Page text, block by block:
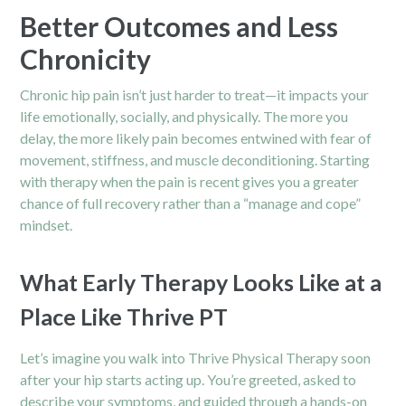
Better Outcomes and Less
Chronicity
Chronic hip pain isn’t just harder to treat—it impacts your
life emotionally, socially, and physically. The more you
delay, the more likely pain becomes entwined with fear of
movement, stiffness, and muscle deconditioning. Starting
with therapy when the pain is recent gives you a greater
chance of full recovery rather than a “manage and cope”
mindset.
What Early Therapy Looks Like at a
Place Like Thrive PT
Let’s imagine you walk into Thrive Physical Therapy soon
after your hip starts acting up. You’re greeted, asked to
describe your symptoms, and guided through a hands-on